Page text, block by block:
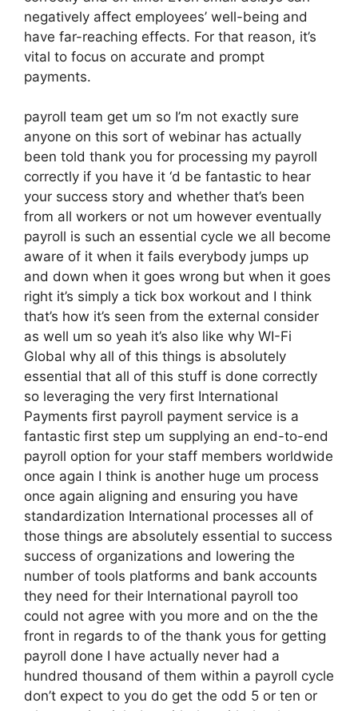
negatively affect employees’ well-being and
have far-reaching effects. For that reason, it’s
vital to focus on accurate and prompt
payments.
payroll team get um so I’m not exactly sure
anyone on this sort of webinar has actually
been told thank you for processing my payroll
correctly if you have it ‘d be fantastic to hear
your success story and whether that’s been
from all workers or not um however eventually
payroll is such an essential cycle we all become
aware of it when it fails everybody jumps up
and down when it goes wrong but when it goes
right it’s simply a tick box workout and I think
that’s how it’s seen from the external consider
as well um so yeah it’s also like why WI-Fi
Global why all of this things is absolutely
essential that all of this stuff is done correctly
so leveraging the very first International
Payments first payroll payment service is a
fantastic first step um supplying an end-to-end
payroll option for your staff members worldwide
once again I think is another huge um process
once again aligning and ensuring you have
standardization International processes all of
those things are absolutely essential to success
success of organizations and lowering the
number of tools platforms and bank accounts
they need for their International payroll too
could not agree with you more and on the the
front in regards to of the thank yous for getting
payroll done I have actually never had a
hundred thousand of them within a payroll cycle
don’t expect to you do get the odd 5 or ten or